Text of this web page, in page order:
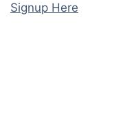
Signup Here